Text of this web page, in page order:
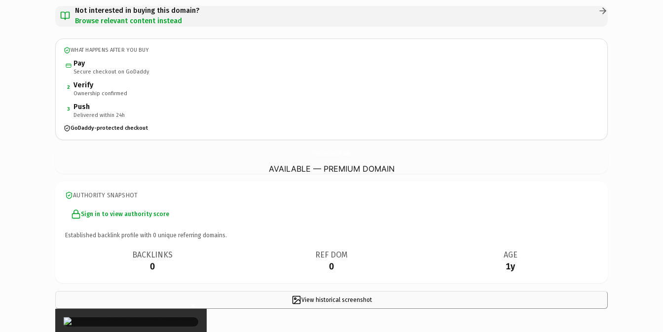
Not interested in buying this domain?
Browse relevant content instead
WHAT HAPPENS AFTER YOU BUY
Pay
Secure checkout on GoDaddy
2 Verify
Ownership confirmed
3 Push
Delivered within 24h
GoDaddy-protected checkout
AVAILABLE — PREMIUM DOMAIN
AUTHORITY SNAPSHOT
Sign in to view authority score
Established backlink profile with 0 unique referring domains.
BACKLINKS
0
REF DOM
0
AGE
1y
View historical screenshot
×